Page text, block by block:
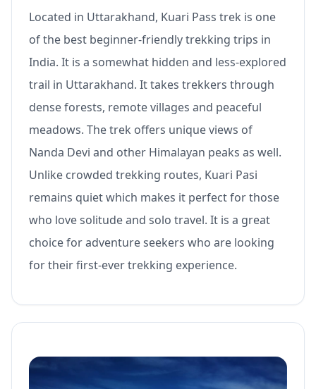
Located in Uttarakhand, Kuari Pass trek is one
of the best beginner-friendly trekking trips in
India. It is a somewhat hidden and less-explored
trail in Uttarakhand. It takes trekkers through
dense forests, remote villages and peaceful
meadows. The trek offers unique views of
Nanda Devi and other Himalayan peaks as well.
Unlike crowded trekking routes, Kuari Pasi
remains quiet which makes it perfect for those
who love solitude and solo travel. It is a great
choice for adventure seekers who are looking
for their first-ever trekking experience.